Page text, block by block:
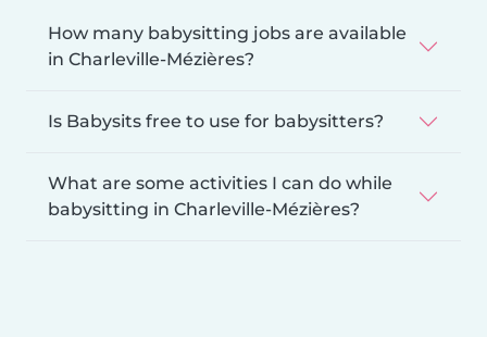
How many babysitting jobs are available
in Charleville-Mézières?
Is Babysits free to use for babysitters?
What are some activities I can do while
babysitting in Charleville-Mézières?